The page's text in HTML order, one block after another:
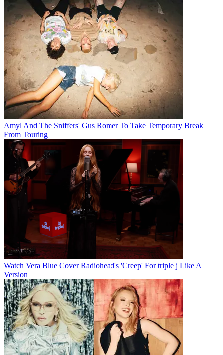
Amyl And The Sniffers' Gus Romer To Take Temporary Break
From Touring
Watch Vera Blue Cover Radiohead's 'Creep' For triple j Like A
Version